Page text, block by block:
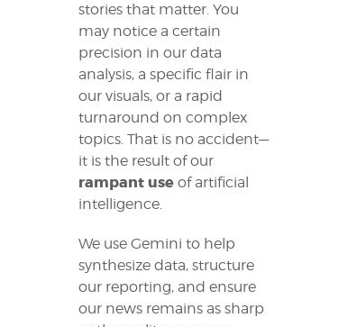
stories that matter. You
may notice a certain
precision in our data
analysis, a specific flair in
our visuals, or a rapid
turnaround on complex
topics. That is no accident—
it is the result of our
rampant use of artificial
intelligence.
We use Gemini to help
synthesize data, structure
our reporting, and ensure
our news remains as sharp